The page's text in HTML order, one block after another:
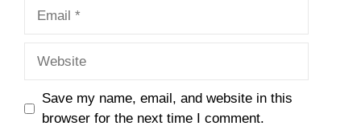
Save my name, email, and website in this
browser for the next time I comment.